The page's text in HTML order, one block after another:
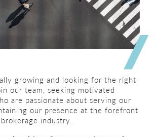
growing and looking for the right
our team, seeking motivated
are passionate about serving our
our presence at the forefront
industry.​